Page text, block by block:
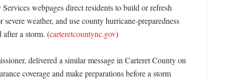
webpages direct residents to build or refresh
weather, and use county hurricane-preparedness
after a storm. (carteretcountync.gov)
delivered a similar message in Carteret County on
coverage and make preparations before a storm